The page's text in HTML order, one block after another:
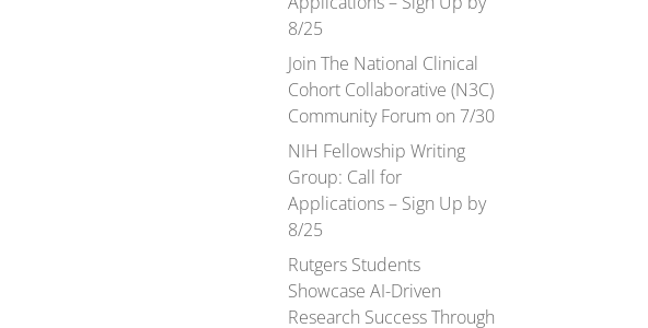
8/25
Join The National Clinical
Cohort Collaborative (N3C)
Community Forum on 7/30
NIH Fellowship Writing
Group: Call for
Applications – Sign Up by
8/25
Rutgers Students
Showcase AI-Driven
Research Success Through